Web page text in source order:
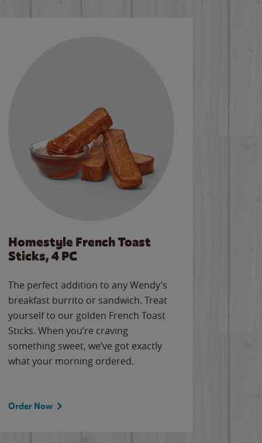
Homestyle French Toast
Sticks, 4 PC
The perfect addition to any Wendy’s
breakfast burrito or sandwich. Treat
yourself to our golden French Toast
Sticks. When you’re craving
something sweet, we’ve got exactly
what your morning ordered.
Order Now